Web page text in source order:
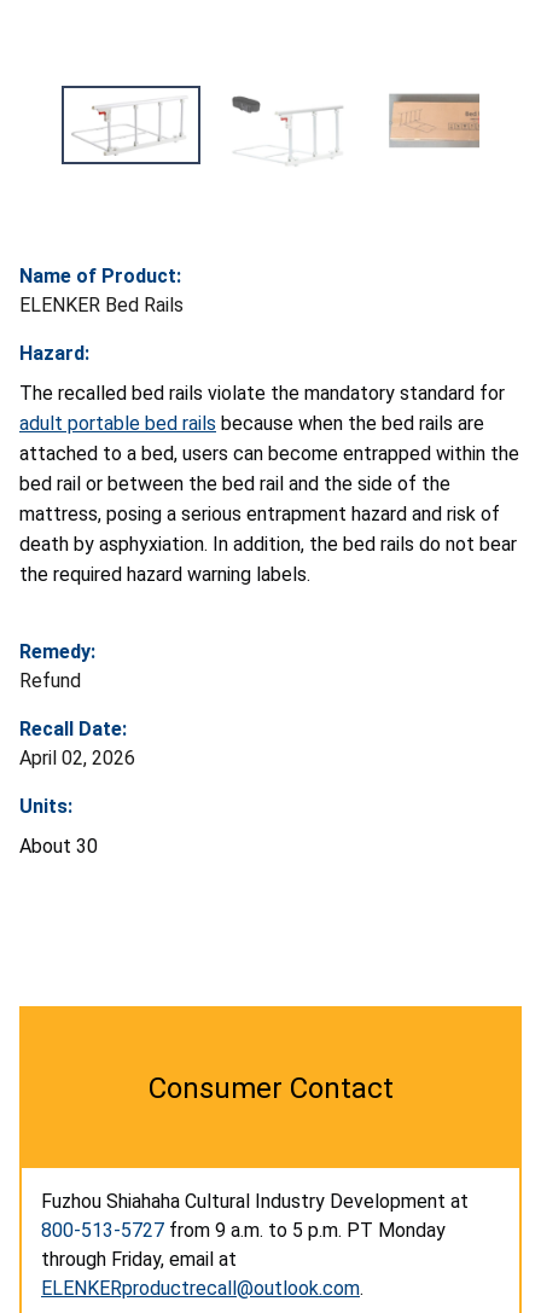
Name of Product:
ELENKER Bed Rails
Hazard:
The recalled bed rails violate the mandatory standard for
adult portable bed rails because when the bed rails are
attached to a bed, users can become entrapped within the
bed rail or between the bed rail and the side of the
mattress, posing a serious entrapment hazard and risk of
death by asphyxiation. In addition, the bed rails do not bear
the required hazard warning labels.
Remedy:
Refund
Recall Date:
April 02, 2026
Units:
About 30
Consumer Contact
Fuzhou Shiahaha Cultural Industry Development at
800-513-5727 from 9 a.m. to 5 p.m. PT Monday
through Friday, email at
ELENKERproductrecall@outlook.com.